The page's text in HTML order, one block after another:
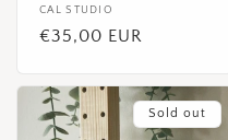
Vendor:
CAL STUDIO
Regular
€35,00 EUR
Sold out